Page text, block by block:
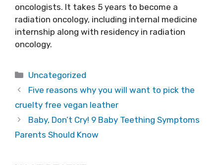
oncologists. It takes 5 years to become a
radiation oncology, including internal medicine
internship along with residency in radiation
oncology.
Categories
Uncategorized
Five reasons why you will want to pick the
cruelty free vegan leather
Baby, Don’t Cry! 9 Baby Teething Symptoms
Parents Should Know